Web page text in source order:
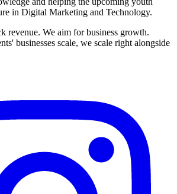
in Digital Marketing and Technology.
revenue. We aim for business growth.
businesses scale, we scale right alongside